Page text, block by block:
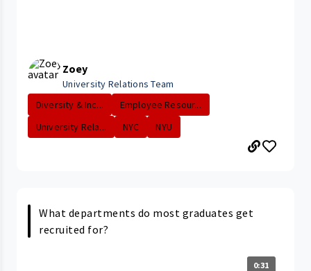
Zoey
University Relations Team
Diversity & Inc...
Employee Resour...
University Rela...
NYC NYU
What departments do most graduates get
recruited for?
0:31